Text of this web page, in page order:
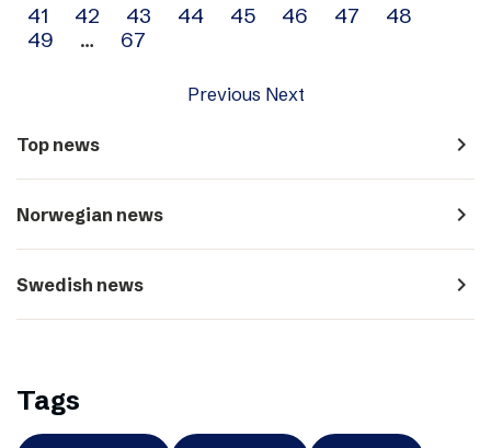
41
42 43 44 45 46 47
48
49
… 67
Previous Next
Top news navigate_next
Norwegian news navigate_next
Swedish news navigate_next
Tags